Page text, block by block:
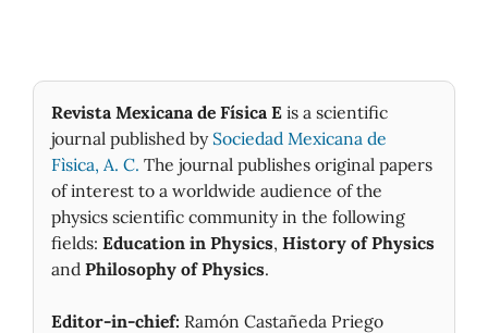
Revista Mexicana de Física E is a scientific
journal published by Sociedad Mexicana de
Fìsica, A. C. The journal publishes original papers
of interest to a worldwide audience of the
physics scientific community in the following
fields: Education in Physics, History of Physics
and Philosophy of Physics.
Editor-in-chief: Ramón Castañeda Priego